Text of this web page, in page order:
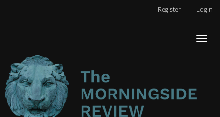
Sidebar
Register Login
Toggle